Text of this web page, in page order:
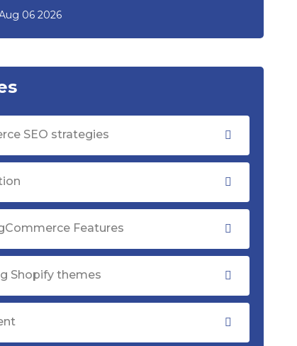
06 2026
SEO strategies
Features
Shopify themes